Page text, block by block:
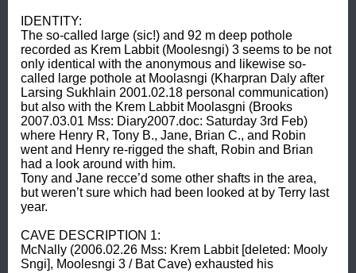
IDENTITY:
The so-called large (sic!) and 92 m deep pothole
recorded as Krem Labbit (Moolesngi) 3 seems to be not
only identical with the anonymous and likewise so-
called large pothole at Moolasngi (Kharpran Daly after
Larsing Sukhlain 2001.02.18 personal communication)
but also with the Krem Labbit Moolasgni (Brooks
2007.03.01 Mss: Diary2007.doc: Saturday 3rd Feb)
where Henry R, Tony B., Jane, Brian C., and Robin
went and Henry re-rigged the shaft, Robin and Brian
had a look around with him.
Tony and Jane recce’d some other shafts in the area,
but weren’t sure which had been looked at by Terry last
year.
CAVE DESCRIPTION 1:
McNally (2006.02.26 Mss: Krem Labbit [deleted: Mooly
Sngi], Moolesngi 3 / Bat Cave) exhausted his